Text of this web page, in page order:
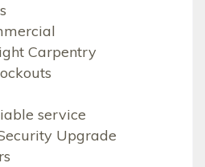
Carpentry
service
Upgrade